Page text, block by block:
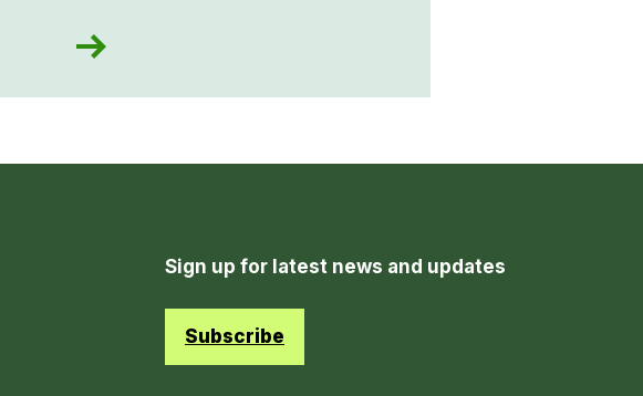
Sign up for latest news and updates
Subscribe